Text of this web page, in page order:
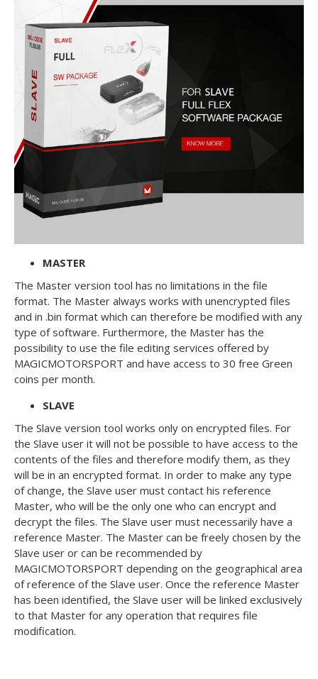
MASTER
The Master version tool has no limitations in the file
format. The Master always works with unencrypted files
and in .bin format which can therefore be modified with any
type of software. Furthermore, the Master has the
possibility to use the file editing services offered by
MAGICMOTORSPORT and have access to 30 free Green
coins per month.
SLAVE
The Slave version tool works only on encrypted files. For
the Slave user it will not be possible to have access to the
contents of the files and therefore modify them, as they
will be in an encrypted format. In order to make any type
of change, the Slave user must contact his reference
Master, who will be the only one who can encrypt and
decrypt the files. The Slave user must necessarily have a
reference Master. The Master can be freely chosen by the
Slave user or can be recommended by
MAGICMOTORSPORT depending on the geographical area
of reference of the Slave user. Once the reference Master
has been identified, the Slave user will be linked exclusively
to that Master for any operation that requires file
modification.